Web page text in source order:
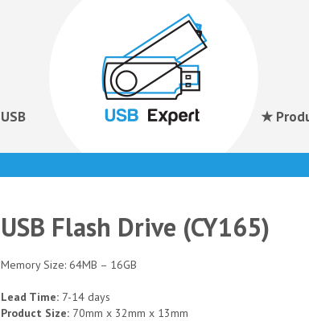
USB ★
USB Flash Drive (CY165)
Memory Size: 64MB – 16GB
Lead Time: 7-14 days
Product Size: 70mm x 32mm x 13mm